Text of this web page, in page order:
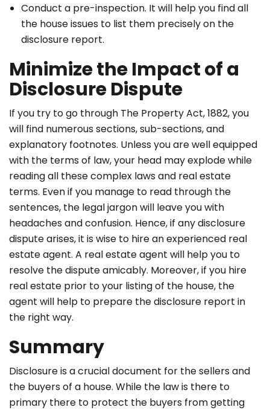
Conduct a pre-inspection. It will help you find all
the house issues to list them precisely on the
disclosure report.
Minimize the Impact of a
Disclosure Dispute
If you try to go through The Property Act, 1882, you
will find numerous sections, sub-sections, and
explanatory footnotes. Unless you are well equipped
with the terms of law, your head may explode while
reading all these complex laws and real estate
terms. Even if you manage to read through the
sentences, the legal jargon will leave you with
headaches and confusion. Hence, if any disclosure
dispute arises, it is wise to hire an experienced real
estate agent. A real estate agent will help you to
resolve the dispute amicably. Moreover, if you hire
real estate prior to your listing of the house, the
agent will help to prepare the disclosure report in
the right way.
Summary
Disclosure is a crucial document for the sellers and
the buyers of a house. While the law is there to
primary there to protect the buyers from getting